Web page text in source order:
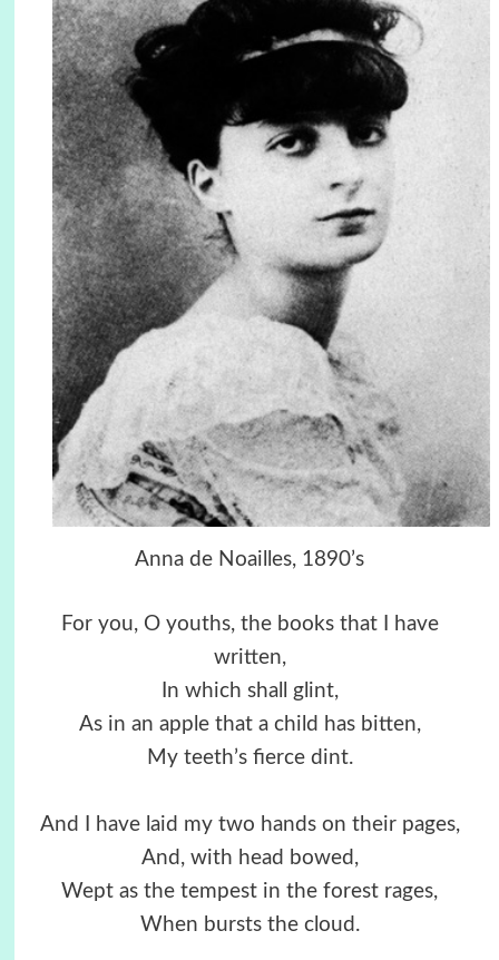
Anna de Noailles, 1890’s
For you, O youths, the books that I have
written,
In which shall glint,
As in an apple that a child has bitten,
My teeth’s fierce dint.
And I have laid my two hands on their pages,
And, with head bowed,
Wept as the tempest in the forest rages,
When bursts the cloud.